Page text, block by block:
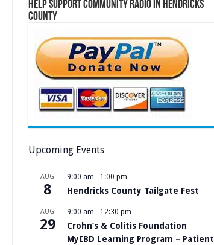
Help Support Community Radio in Hendricks
County
Upcoming Events
AUG
8
9:00 am - 1:00 pm
Hendricks County Tailgate Fest
AUG
29
9:00 am - 12:30 pm
Crohn’s & Colitis Foundation
MyIBD Learning Program – Patient